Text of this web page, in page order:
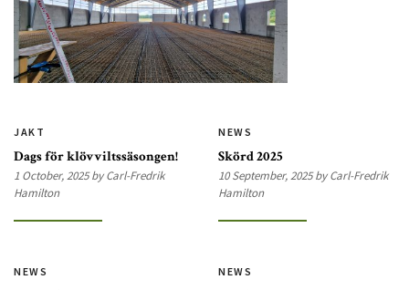
JAKT
Dags för klövviltssäsongen!
1 October, 2025 by Carl-Fredrik
Hamilton
NEWS
Skörd 2025
10 September, 2025 by Carl-Fredrik
Hamilton
NEWS NEWS